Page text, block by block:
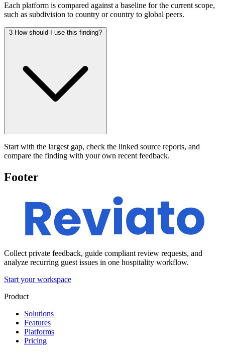
Each platform is compared against a baseline for the current scope,
such as subdivision to country or country to global peers.
3 How should I use this finding?
Start with the largest gap, check the linked source reports, and
compare the finding with your own recent feedback.
Footer
Collect private feedback, guide compliant review requests, and
analyze recurring guest issues in one hospitality workflow.
Start your workspace
Product
Solutions
Features
Platforms
Pricing